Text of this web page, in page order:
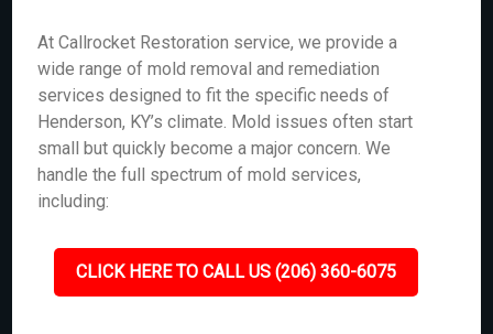
At Callrocket Restoration service, we provide a
wide range of mold removal and remediation
services designed to fit the specific needs of
Henderson, KY’s climate. Mold issues often start
small but quickly become a major concern. We
handle the full spectrum of mold services,
including:
CLICK HERE TO CALL US (206) 360-6075